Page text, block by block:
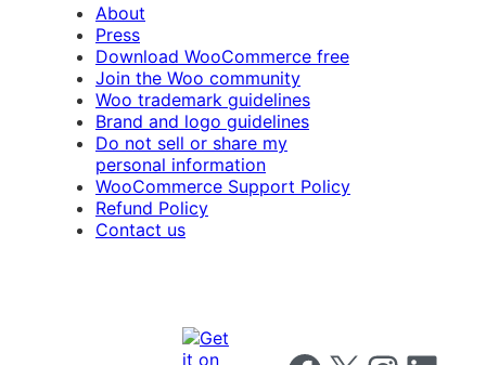
About
Press
Download WooCommerce free
Join the Woo community
Woo trademark guidelines
Brand and logo guidelines
Do not sell or share my
personal information
WooCommerce Support Policy
Refund Policy
Contact us